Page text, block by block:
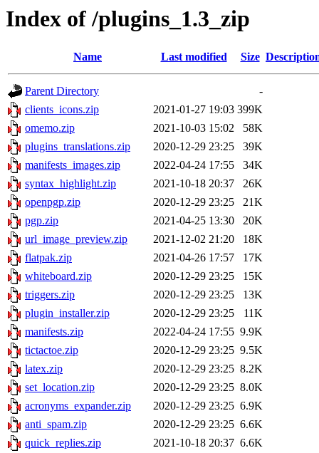
Index of /plugins_1.3_zip
Name Last modified Size
Parent Directory
-
clients_icons.zip
2021-01-27 19:03 399K
omemo.zip
2021-10-03 15:02
58K
plugins_translations.zip
2020-12-29 23:25
39K
manifests_images.zip
2022-04-24 17:55
34K
syntax_highlight.zip
2021-10-18 20:37
26K
openpgp.zip
2020-12-29 23:25
21K
pgp.zip
2021-04-25 13:30
20K
url_image_preview.zip
2021-12-02 21:20
18K
flatpak.zip
2021-04-26 17:57
17K
whiteboard.zip
2020-12-29 23:25
15K
triggers.zip
2020-12-29 23:25
13K
plugin_installer.zip
2020-12-29 23:25
11K
manifests.zip
2022-04-24 17:55 9.9K
tictactoe.zip
2020-12-29 23:25 9.5K
latex.zip
2020-12-29 23:25 8.2K
set_location.zip
2020-12-29 23:25 8.0K
acronyms_expander.zip
2020-12-29 23:25 6.9K
anti_spam.zip
2020-12-29 23:25 6.6K
quick_replies.zip
2021-10-18 20:37 6.6K